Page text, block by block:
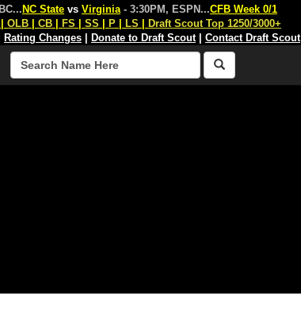
... NC State vs Virginia - 3:30PM, ESPN...CFB Week 0/1
OLB CB FS SS P LS
Draft Scout Top 1250/3000+
Rating Changes Donate to Draft Scout| Contact Draft Scout